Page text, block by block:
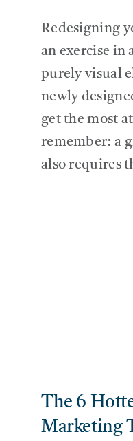
Redesigning
an exercise in
purely visual
newly
get the most
remember: a
also requires
The 6
Marketing